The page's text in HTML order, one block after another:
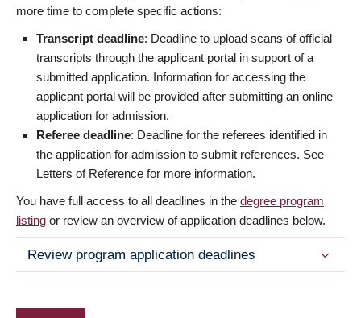
more time to complete specific actions:
Transcript deadline: Deadline to upload scans of official
transcripts through the applicant portal in support of a
submitted application. Information for accessing the
applicant portal will be provided after submitting an online
application for admission.
Referee deadline: Deadline for the referees identified in
the application for admission to submit references. See
Letters of Reference for more information.
You have full access to all deadlines in the degree program
listing or review an overview of application deadlines below.
Review program application deadlines